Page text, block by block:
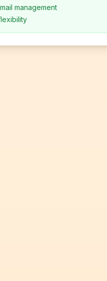
management